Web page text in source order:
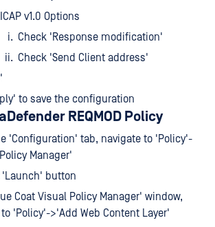
ICAP v1.0 Options
Check 'Response modification'
Check 'Send Client address'
to save the configuration
REQMOD Policy
'Configuration' tab, navigate to 'Policy'-
Manager'
'Launch' button
Coat Visual Policy Manager' window,
'Policy'->'Add Web Content Layer'